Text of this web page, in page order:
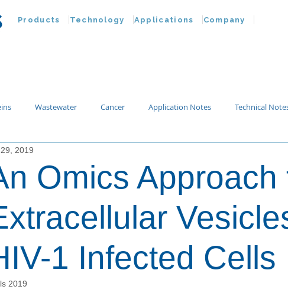
Products Technology Applications Company
Wastewater Cancer Application Notes Technical
Omics Approach
1 Infected Cells
2019
2019